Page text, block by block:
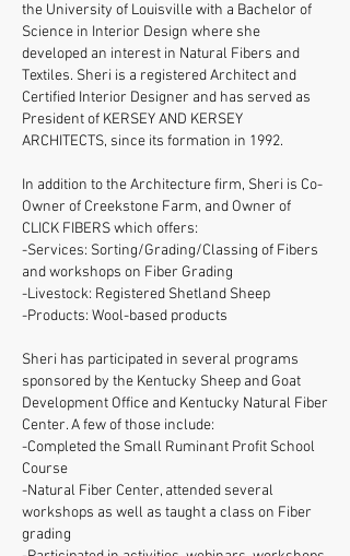
the University of Louisville with a Bachelor of
Science in Interior Design where she
developed an interest in Natural Fibers and
Textiles. Sheri is a registered Architect and
Certified Interior Designer and has served as
President of KERSEY AND KERSEY
ARCHITECTS, since its formation in 1992.
In addition to the Architecture firm, Sheri is Co-
Owner of Creekstone Farm, and Owner of
CLICK FIBERS which offers:
-Services: Sorting/Grading/Classing of Fibers
and workshops on Fiber Grading
-Livestock: Registered Shetland Sheep
-Products: Wool-based products
Sheri has participated in several programs
sponsored by the Kentucky Sheep and Goat
Development Office and Kentucky Natural Fiber
Center. A few of those include:
-Completed the Small Ruminant Profit School
Course
-Natural Fiber Center, attended several
workshops as well as taught a class on Fiber
grading